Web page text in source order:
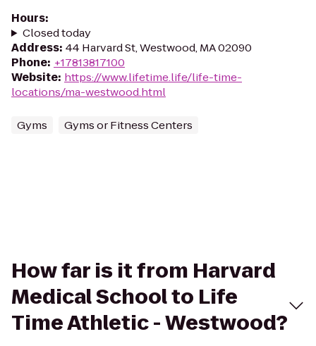
Hours:
Closed today
Address: 44 Harvard St, Westwood, MA 02090
Phone: +17813817100
Website: https://www.lifetime.life/life-time-
locations/ma-westwood.html
Gyms Gyms or Fitness Centers
How far is it from Harvard
Medical School to Life
Time Athletic - Westwood?